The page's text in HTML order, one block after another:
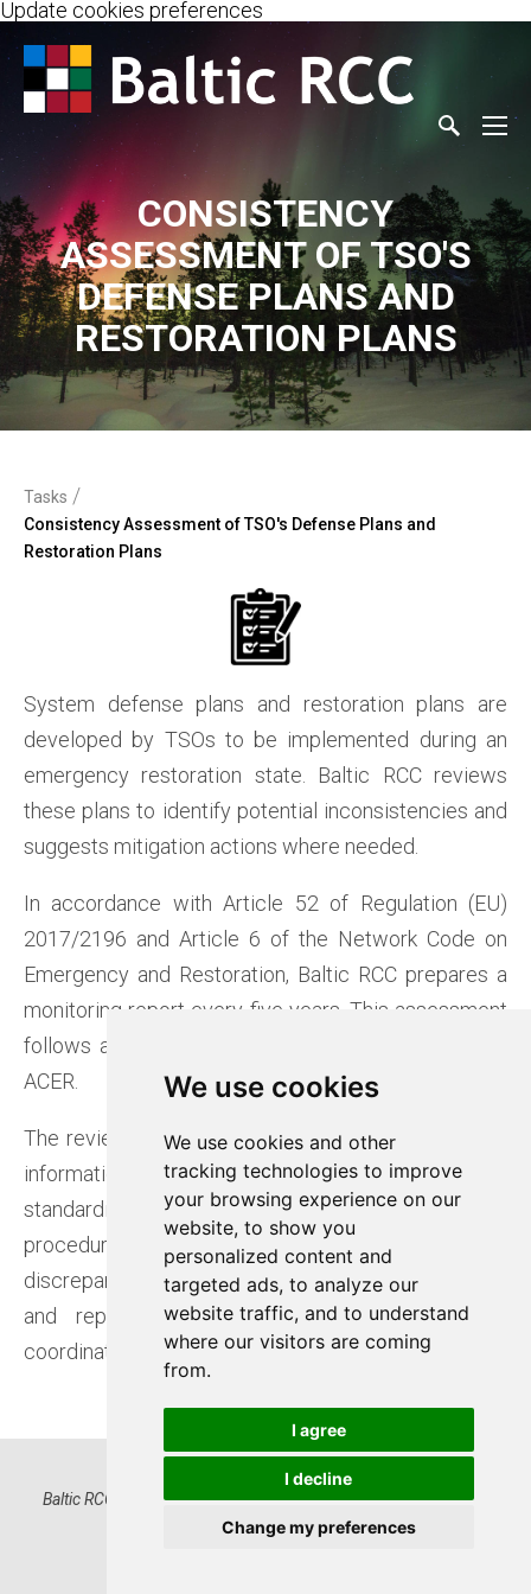
We use cookies
We use cookies and other
tracking technologies to improve
your browsing experience on our
website, to show you
personalized content and
targeted ads, to analyze our
website traffic, and to understand
where our visitors are coming
from.
I agree
I decline
Change my preferences
We use cookies
We use cookies and other
tracking technologies to improve
your browsing experience on our
website, to show you
personalized content and
targeted ads, to analyze our
website traffic, and to understand
where our visitors are coming
from.
I agree
I decline
Change my preferences
Update cookies preferences
CONSISTENCY
ASSESSMENT OF TSO'S
DEFENSE PLANS AND
RESTORATION PLANS
Tasks /
Consistency Assessment of TSO's Defense Plans and
Restoration Plans
System defense plans and restoration plans are
developed by TSOs to be implemented during an
emergency restoration state. Baltic RCC reviews
these plans to identify potential inconsistencies and
suggests mitigation actions where needed.
In accordance with Article 52 of Regulation (EU)
2017/2196 and Article 6 of the Network Code on
Emergency and Restoration, Baltic RCC prepares a
monitoring report every five years. This assessment
follows a timeline agreed upon between TSOs and
ACER.
The review focuses on verifying the consistency of
information submitted by TSOs through
standardised templates, which list relevant
procedures and agreements. Baltic RCC checks for
discrepancies between templates at each border
and reports them to the relevant TSOs for
coordination and revision.
Baltic RCC OÜ, Registry code 16522574 | Kadaka tee 42, 12915
Tallinn, Estonia | www.baltic-rcc.eu